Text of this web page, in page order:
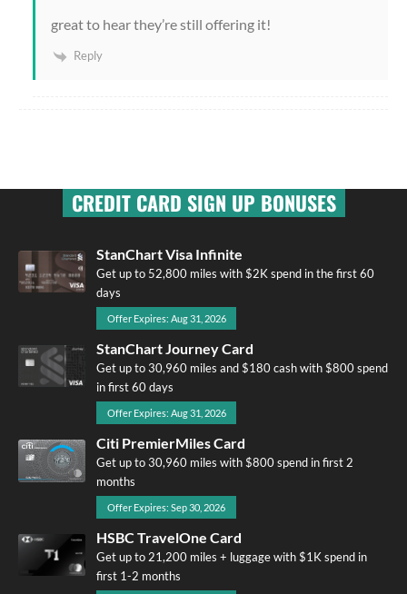
great to hear they’re still offering it!
Reply
CREDIT CARD SIGN UP BONUSES
StanChart Visa Infinite
Get up to 52,800 miles with $2K spend in the first 60
days
Offer Expires: Aug 31, 2026
StanChart Journey Card
Get up to 30,960 miles and $180 cash with $800 spend
in first 60 days
Offer Expires: Aug 31, 2026
Citi PremierMiles Card
Get up to 30,960 miles with $800 spend in first 2
months
Offer Expires: Sep 30, 2026
HSBC TravelOne Card
Get up to 21,200 miles + luggage with $1K spend in
first 1-2 months